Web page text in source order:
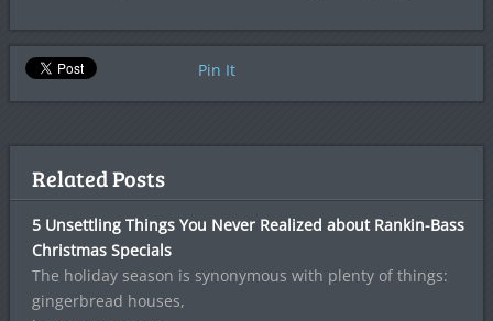
Pin It
Related Posts
5 Unsettling Things You Never Realized about Rankin-Bass
Christmas Specials
The holiday season is synonymous with plenty of things:
gingerbread houses,